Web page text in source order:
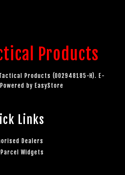
Products
Products (002948185-H). E-
by EasyStore
Links
Dealers
Widgets